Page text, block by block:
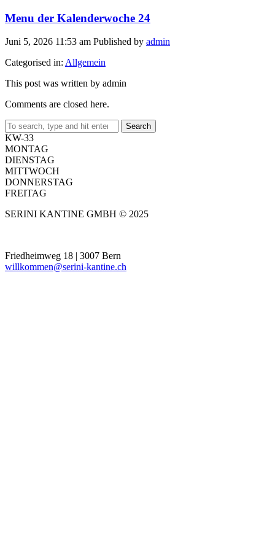
Menu der Kalenderwoche 24
Juni 5, 2026 11:53 am Published by admin
Categorised in: Allgemein
This post was written by admin
Comments are closed here.
Search
KW-33
MONTAG
DIENSTAG
MITTWOCH
DONNERSTAG
FREITAG
SERINI KANTINE GMBH © 2025
Friedheimweg 18 | 3007 Bern
willkommen@serini-kantine.ch